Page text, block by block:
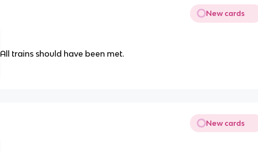
New cards
All trains should have been met.
New cards